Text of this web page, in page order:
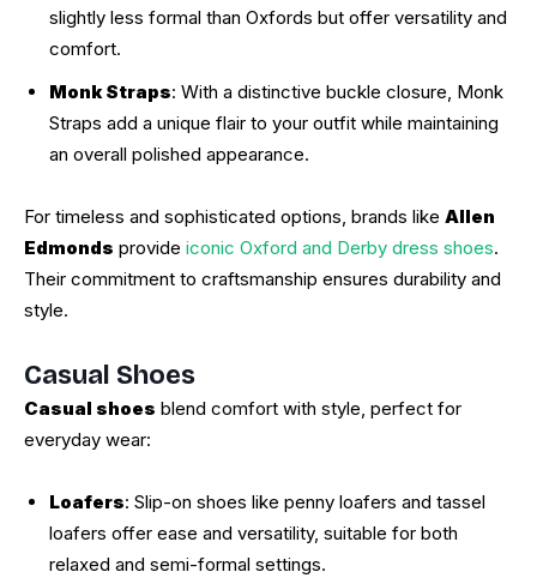
slightly less formal than Oxfords but offer versatility and
comfort.
Monk Straps: With a distinctive buckle closure, Monk
Straps add a unique flair to your outfit while maintaining
an overall polished appearance.
For timeless and sophisticated options, brands like Allen
Edmonds provide iconic Oxford and Derby dress shoes.
Their commitment to craftsmanship ensures durability and
style.
Casual Shoes
Casual shoes blend comfort with style, perfect for
everyday wear:
Loafers: Slip-on shoes like penny loafers and tassel
loafers offer ease and versatility, suitable for both
relaxed and semi-formal settings.